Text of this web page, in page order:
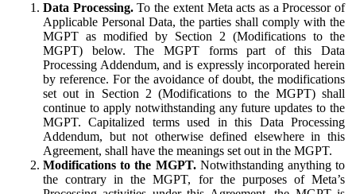
Data Processing.To the extent Meta acts as a Processor of
Applicable Personal Data, the parties shall comply with the
MGPT as modified by Section 2 (Modifications to the
MGPT) below. The MGPT forms part of this Data
Processing Addendum, and is expressly incorporated herein
by reference. For the avoidance of doubt, the modifications
set out in Section 2 (Modifications to the MGPT) shall
continue to apply notwithstanding any future updates to the
MGPT. Capitalized terms used in this Data Processing
Addendum, but not otherwise defined elsewhere in this
Agreement, shall have the meanings set out in the MGPT.
Modifications to the MGPT.Notwithstanding anything to
the contrary in the MGPT, for the purposes of Meta’s